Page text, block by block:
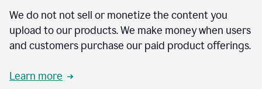
We do not not sell or monetize the content you
upload to our products. We make money when users
and customers purchase our paid product offerings.
Learn more